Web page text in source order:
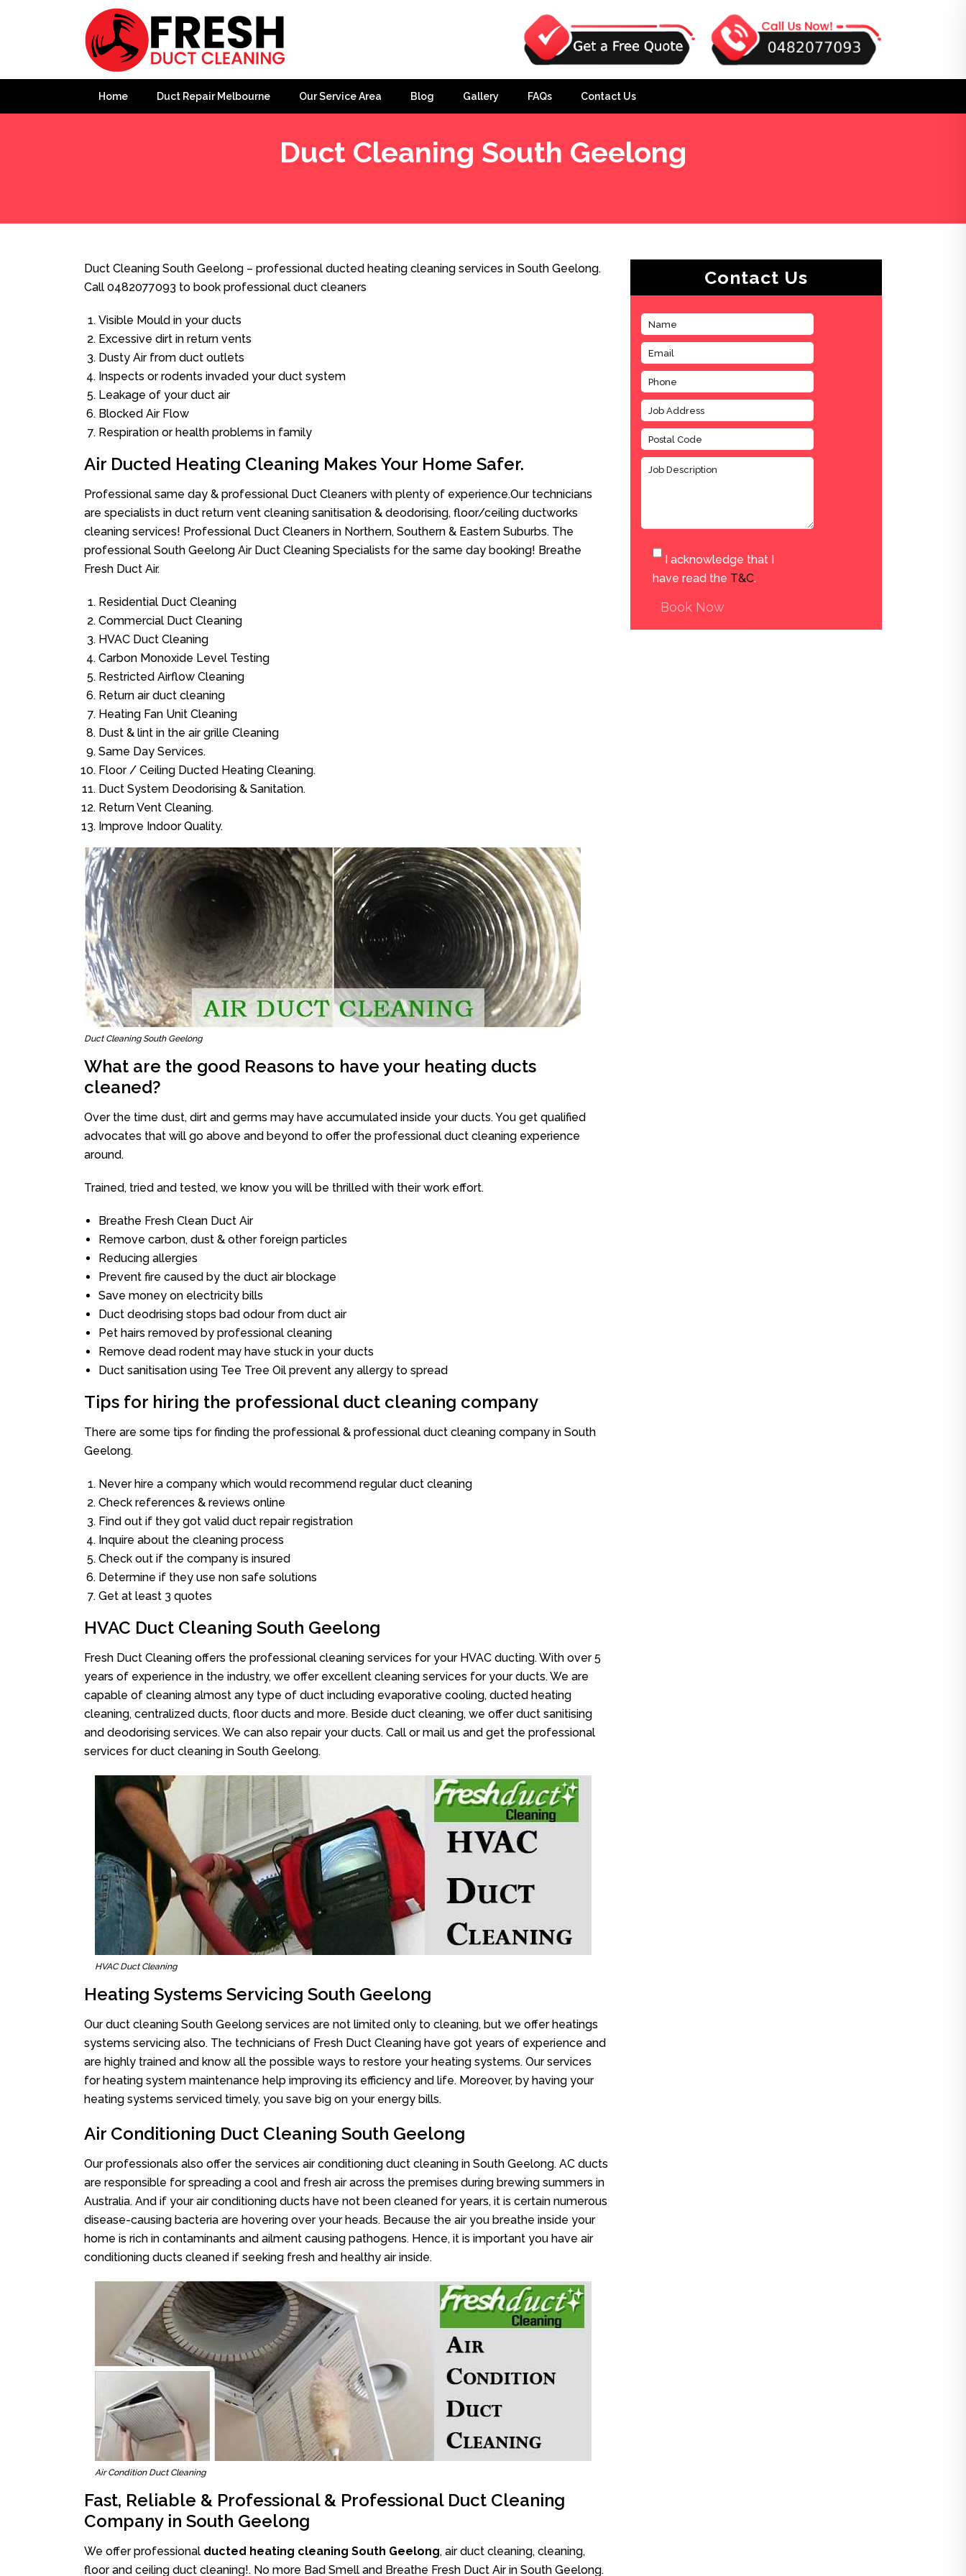
Home Duct Repair Melbourne Our Service Area Blog Gallery FAQs Contact Us
Duct Cleaning South Geelong
Duct Cleaning South Geelong – professional ducted heating cleaning services in South Geelong.
Call 0482077093 to book professional duct cleaners
Visible Mould in your ducts
Excessive dirt in return vents
Dusty Air from duct outlets
Inspects or rodents invaded your duct system
Leakage of your duct air
Blocked Air Flow
Respiration or health problems in family
Air Ducted Heating Cleaning Makes Your Home Safer.
Professional same day & professional Duct Cleaners with plenty of experience.Our technicians
are specialists in duct return vent cleaning sanitisation & deodorising, floor/ceiling ductworks
cleaning services! Professional Duct Cleaners in Northern, Southern & Eastern Suburbs. The
professional South Geelong Air Duct Cleaning Specialists for the same day booking! Breathe
Fresh Duct Air.
Residential Duct Cleaning
Commercial Duct Cleaning
HVAC Duct Cleaning
Carbon Monoxide Level Testing
Restricted Airflow Cleaning
Return air duct cleaning
Heating Fan Unit Cleaning
Dust & lint in the air grille Cleaning
Same Day Services.
Floor / Ceiling Ducted Heating Cleaning.
Duct System Deodorising & Sanitation.
Return Vent Cleaning.
Improve Indoor Quality.
Duct Cleaning South Geelong
What are the good Reasons to have your heating ducts
cleaned?
Over the time dust, dirt and germs may have accumulated inside your ducts. You get qualified
advocates that will go above and beyond to offer the professional duct cleaning experience
around.
Trained, tried and tested, we know you will be thrilled with their work effort.
Breathe Fresh Clean Duct Air
Remove carbon, dust & other foreign particles
Reducing allergies
Prevent fire caused by the duct air blockage
Save money on electricity bills
Duct deodrising stops bad odour from duct air
Pet hairs removed by professional cleaning
Remove dead rodent may have stuck in your ducts
Duct sanitisation using Tee Tree Oil prevent any allergy to spread
Tips for hiring the professional duct cleaning company
There are some tips for finding the professional & professional duct cleaning company in South
Geelong.
Never hire a company which would recommend regular duct cleaning
Check references & reviews online
Find out if they got valid duct repair registration
Inquire about the cleaning process
Check out if the company is insured
Determine if they use non safe solutions
Get at least 3 quotes
HVAC Duct Cleaning South Geelong
Fresh Duct Cleaning offers the professional cleaning services for your HVAC ducting. With over 5
years of experience in the industry, we offer excellent cleaning services for your ducts. We are
capable of cleaning almost any type of duct including evaporative cooling, ducted heating
cleaning, centralized ducts, floor ducts and more. Beside duct cleaning, we offer duct sanitising
and deodorising services. We can also repair your ducts. Call or mail us and get the professional
services for duct cleaning in South Geelong.
HVAC Duct Cleaning
Heating Systems Servicing South Geelong
Our duct cleaning South Geelong services are not limited only to cleaning, but we offer heatings
systems servicing also. The technicians of Fresh Duct Cleaning have got years of experience and
are highly trained and know all the possible ways to restore your heating systems. Our services
for heating system maintenance help improving its efficiency and life. Moreover, by having your
heating systems serviced timely, you save big on your energy bills.
Air Conditioning Duct Cleaning South Geelong
Our professionals also offer the services air conditioning duct cleaning in South Geelong. AC ducts
are responsible for spreading a cool and fresh air across the premises during brewing summers in
Australia. And if your air conditioning ducts have not been cleaned for years, it is certain numerous
disease-causing bacteria are hovering over your heads. Because the air you breathe inside your
home is rich in contaminants and ailment causing pathogens. Hence, it is important you have air
conditioning ducts cleaned if seeking fresh and healthy air inside.
Air Condition Duct Cleaning
Fast, Reliable & Professional & Professional Duct Cleaning
Company in South Geelong
We offer professional ducted heating cleaning South Geelong, air duct cleaning, cleaning,
floor and ceiling duct cleaning!. No more Bad Smell and Breathe Fresh Duct Air in South Geelong.
Contact Us
I acknowledge that I
have read the T&C.
Book Now